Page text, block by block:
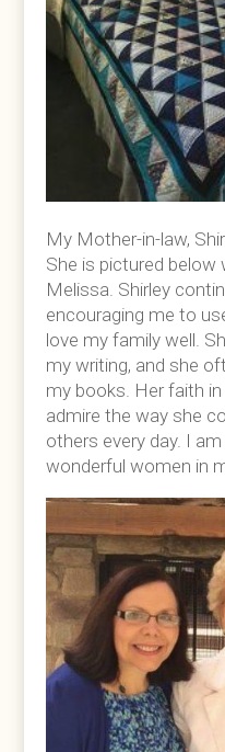
My Mother-in-law,
She is pictured below
Melissa. Shirley
encouraging me to
love my family well.
my writing, and she
my books. Her faith
admire the way she
others every day. I
wonderful women in